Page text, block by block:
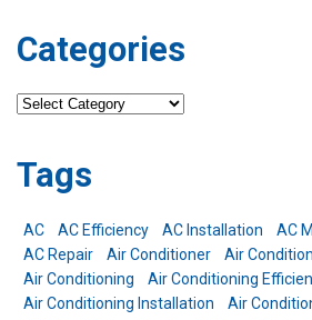
Categories
Categories
Tags
AC AC Efficiency AC Installation
AC
AC Repair
Air Conditioner
Air
Air Conditioning
Air Conditioning
Air Conditioning Installation
Air